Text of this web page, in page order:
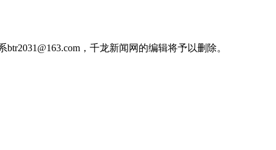
，千龙新闻网的编辑将予以删除。